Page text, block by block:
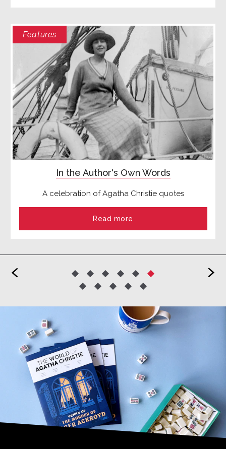
Features
In the Author's Own Words
A celebration of Agatha Christie quotes
Read more
< >